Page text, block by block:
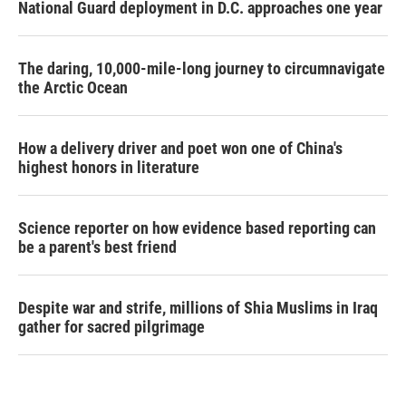
National Guard deployment in D.C. approaches one year
The daring, 10,000-mile-long journey to circumnavigate
the Arctic Ocean
How a delivery driver and poet won one of China's
highest honors in literature
Science reporter on how evidence based reporting can
be a parent's best friend
Despite war and strife, millions of Shia Muslims in Iraq
gather for sacred pilgrimage